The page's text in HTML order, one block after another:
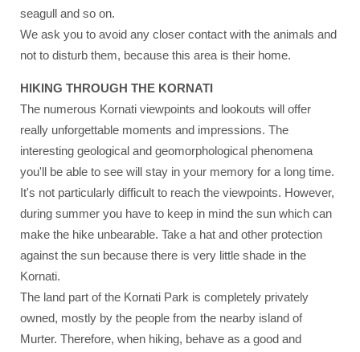
seagull and so on.
We ask you to avoid any closer contact with the animals and
not to disturb them, because this area is their home.
HIKING THROUGH THE KORNATI
The numerous Kornati viewpoints and lookouts will offer
really unforgettable moments and impressions. The
interesting geological and geomorphological phenomena
you'll be able to see will stay in your memory for a long time.
It's not particularly difficult to reach the viewpoints. However,
during summer you have to keep in mind the sun which can
make the hike unbearable. Take a hat and other protection
against the sun because there is very little shade in the
Kornati.
The land part of the Kornati Park is completely privately
owned, mostly by the people from the nearby island of
Murter. Therefore, when hiking, behave as a good and